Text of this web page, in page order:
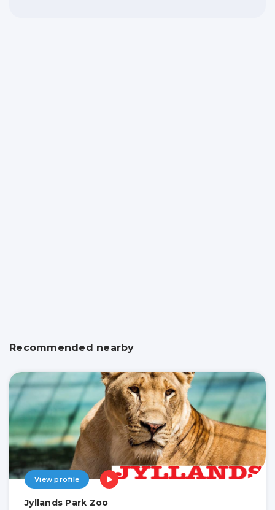
Recommended nearby
View profile
Jyllands Park Zoo